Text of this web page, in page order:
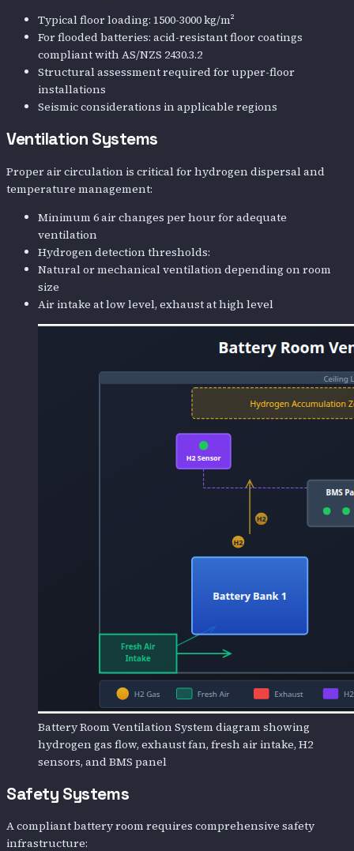
Typical floor loading: 1500-3000 kg/m²
For flooded batteries: acid-resistant floor coatings
compliant with AS/NZS 2430.3.2
Structural assessment required for upper-floor
installations
Seismic considerations in applicable regions
Ventilation Systems
Proper air circulation is critical for hydrogen dispersal and
temperature management:
Minimum 6 air changes per hour for adequate
ventilation
Hydrogen detection thresholds:
Natural or mechanical ventilation depending on room
size
Air intake at low level, exhaust at high level
Battery Room Ventilation System diagram showing
hydrogen gas flow, exhaust fan, fresh air intake, H2
sensors, and BMS panel
Safety Systems
A compliant battery room requires comprehensive safety
infrastructure: